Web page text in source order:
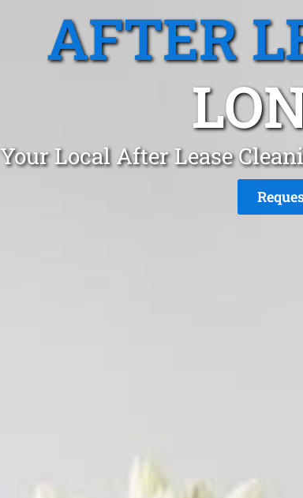
AFTER
Your Local After Lease